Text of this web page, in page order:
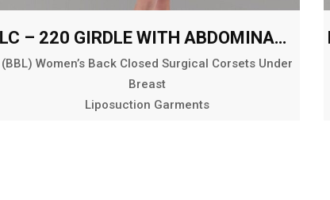
LC – 220 GIRDLE WITH ABDOMINAL AND BACK EXT. ABOVE THE KNEE
(BBL) Women’s Back Closed Surgical Corsets Under
Breast
Liposuction Garments